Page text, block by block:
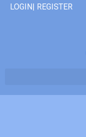
LOGIN| REGISTER